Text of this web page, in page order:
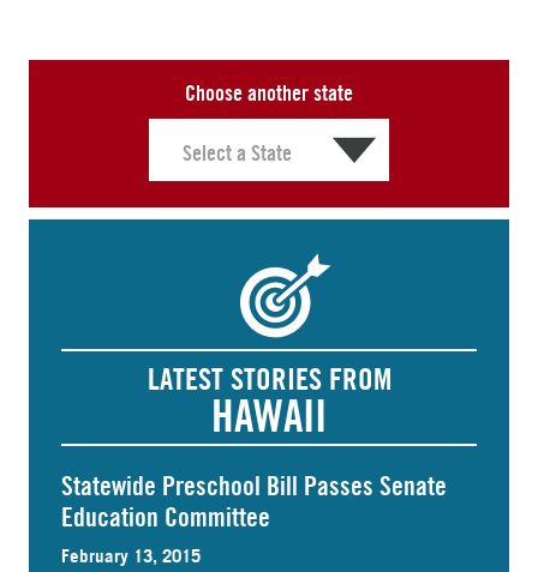
Choose another state
LATEST STORIES FROM
HAWAII
Statewide Preschool Bill Passes Senate
Education Committee
February 13, 2015